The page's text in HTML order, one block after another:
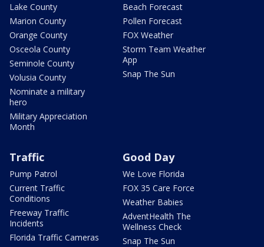
Lake County
Marion County
Orange County
Osceola County
Seminole County
Volusia County
Nominate a military
hero
Military Appreciation
Month
Beach Forecast
Pollen Forecast
FOX Weather
Storm Team Weather
App
Snap The Sun
Traffic
Pump Patrol
Current Traffic
Conditions
Freeway Traffic
Incidents
Florida Traffic Cameras
Good Day
We Love Florida
FOX 35 Care Force
Weather Babies
AdventHealth The
Wellness Check
Snap The Sun